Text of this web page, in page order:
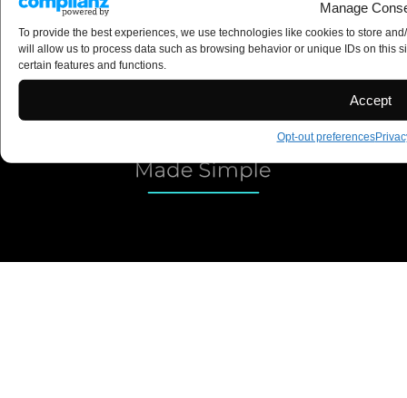
Manage
To provide the best experiences, we use technologies like cookies to store
will allow us to process data such as browsing behavior or unique IDs on this
certain features and functions.
Accept
Opt-out preferences
Copyright 2025 ©